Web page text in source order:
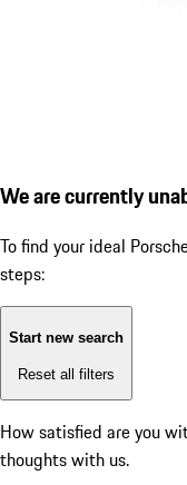
We are currently
To find your ideal
steps:
Start new search
Reset all filters
How satisfied are you
thoughts with us.